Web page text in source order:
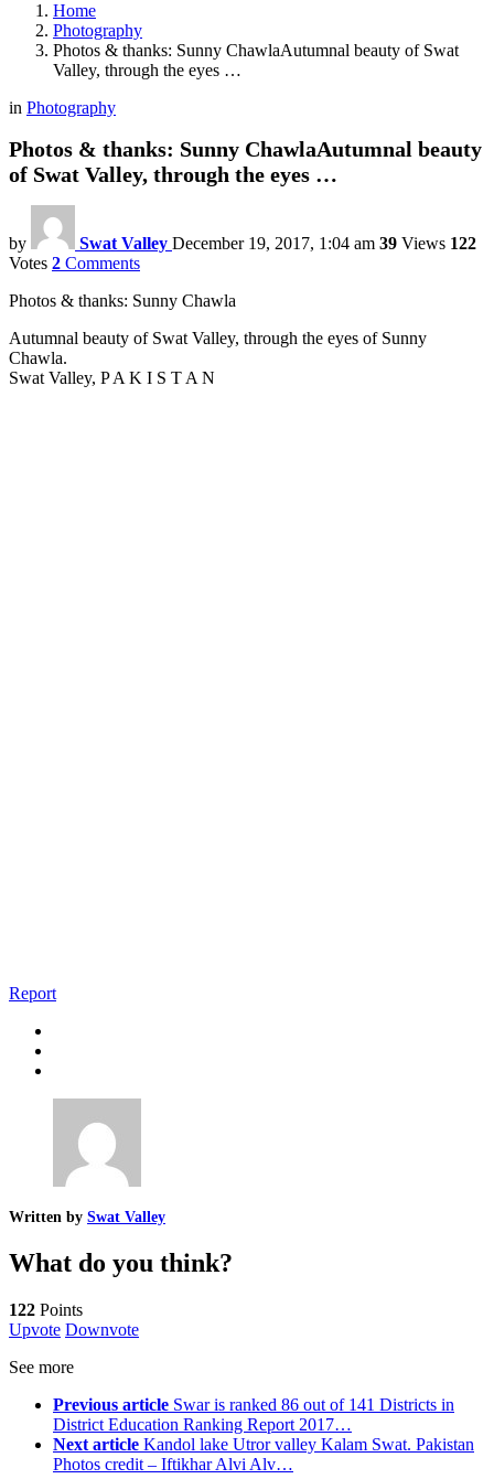
Home
Photography
Photos & thanks: Sunny ChawlaAutumnal beauty of Swat
Valley, through the eyes …
in Photography
Photos & thanks: Sunny ChawlaAutumnal beauty
of Swat Valley, through the eyes …
by Swat Valley December 19, 2017, 1:04 am 39 Views 122
Votes 2 Comments
Photos & thanks: Sunny Chawla
Autumnal beauty of Swat Valley, through the eyes of Sunny
Chawla.
Swat Valley, P A K I S T A N
Report
Written by Swat Valley
What do you think?
122 Points
Upvote Downvote
See more
Previous article Swar is ranked 86 out of 141 Districts in
District Education Ranking Report 2017…
Next article Kandol lake Utror valley Kalam Swat. Pakistan
Photos credit – Iftikhar Alvi Alv…